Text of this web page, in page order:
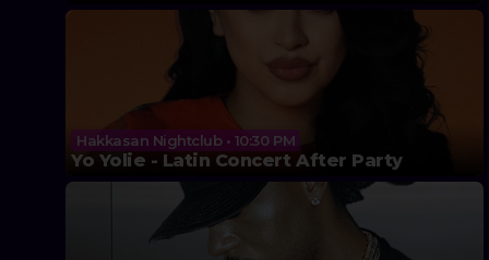
Hakkasan Nightclub • 10:30 PM
Yo Yolie - Latin Concert After Party